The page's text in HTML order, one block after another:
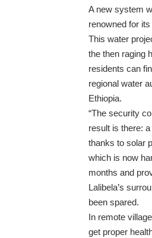
A new system
renowned for
This water
the then raging
residents can
regional water
Ethiopia.
“The security
result is there:
thanks to solar
which is now
months and
Lalibela’s
been spared.
In remote
get proper